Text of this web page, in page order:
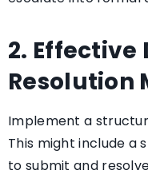
2. Effective
Resolution
Implement a
This might include
to submit and